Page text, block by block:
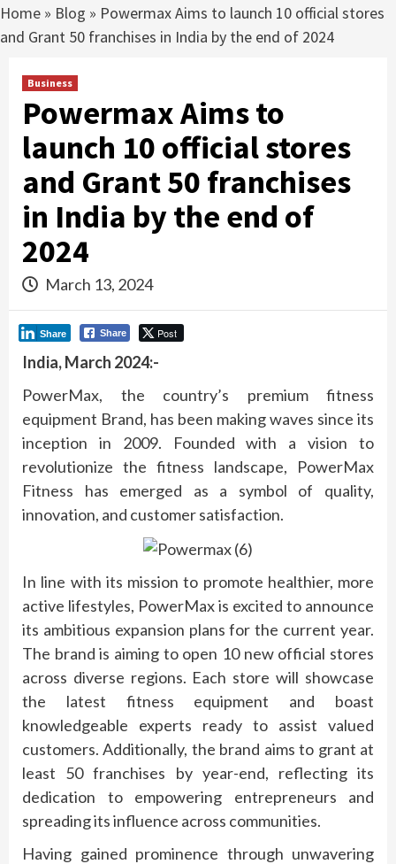
Home » Blog » Powermax Aims to launch 10 official stores
and Grant 50 franchises in India by the end of 2024
Business
Powermax Aims to
launch 10 official stores
and Grant 50 franchises
in India by the end of
2024
March 13, 2024
Share Post
Share
India, March 2024:-
PowerMax, the country’s premium fitness
equipment Brand, has been making waves since its
inception in 2009. Founded with a vision to
revolutionize the fitness landscape, PowerMax
Fitness has emerged as a symbol of quality,
innovation, and customer satisfaction.
In line with its mission to promote healthier, more
active lifestyles, PowerMax is excited to announce
its ambitious expansion plans for the current year.
The brand is aiming to open 10 new official stores
across diverse regions. Each store will showcase
the latest fitness equipment and boast
knowledgeable experts ready to assist valued
customers. Additionally, the brand aims to grant at
least 50 franchises by year-end, reflecting its
dedication to empowering entrepreneurs and
spreading its influence across communities.
Having gained prominence through unwavering